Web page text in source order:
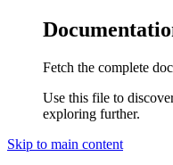
Fetch the complete
Use this file to
exploring further.
Skip to main content